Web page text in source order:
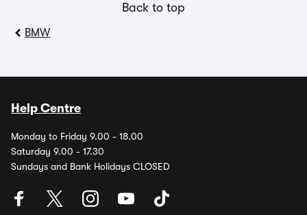
Back to top
BMW
Help Centre
Monday to Friday 9.00 - 18.00
Saturday 9.00 - 17.30
Sundays and Bank Holidays CLOSED